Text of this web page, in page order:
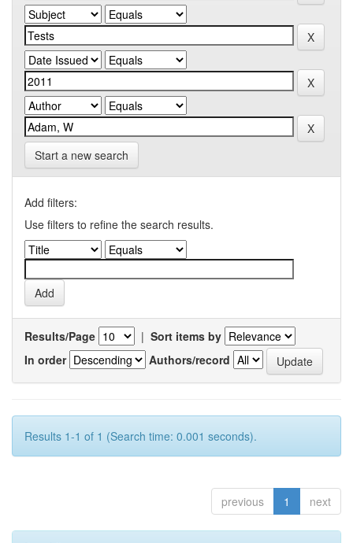
Start a new search
Add filters:
Use filters to refine the search results.
Results/Page | Sort items by
In order
Authors/record
Results 1-1 of 1 (Search time: 0.001 seconds).
previous 1 next